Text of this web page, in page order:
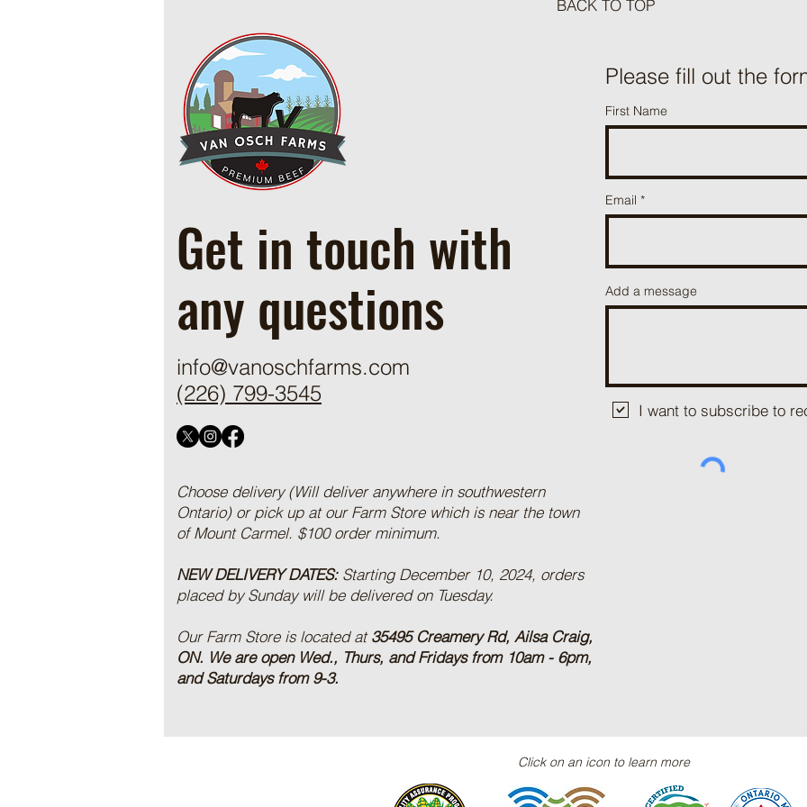
Cowboy Ground Beef and Bean
Casserole
Beef
Get in touch with
any questions
info@vanoschfarms.com
(226) 799-3545
Choose delivery (Will deliver anywhere in southwestern
Ontario) or pick up at our Farm Store which is near the town
of Mount Carmel. $100 order minimum.
NEW DELIVERY DATES: Starting December 10, 2024, orders
placed by Sunday will be delivered on Tuesday.
Our Farm Store is located at35495 Creamery Rd, Ailsa Craig,
ON. We are open Wed., Thurs, and Fridays from 10am - 6pm,
and Saturdays from 9-3.
Please fill out the
First Name
Email
Add a message
I want to subscribe to
BACK TO TOP
Click on an icon to learn more